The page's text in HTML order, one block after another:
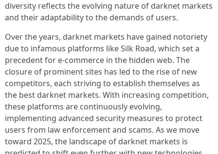
diversity reflects the evolving nature of darknet markets
and their adaptability to the demands of users.
Over the years, darknet markets have gained notoriety
due to infamous platforms like Silk Road, which set a
precedent for e-commerce in the hidden web. The
closure of prominent sites has led to the rise of new
competitors, each striving to establish themselves as
the best darknet markets. With increasing competition,
these platforms are continuously evolving,
implementing advanced security measures to protect
users from law enforcement and scams. As we move
toward 2025, the landscape of darknet markets is